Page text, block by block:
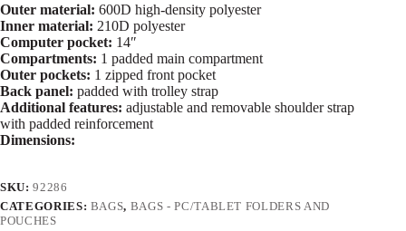
Outer material: 600D high-density polyester
Inner material: 210D polyester
Computer pocket: 14″
Compartments: 1 padded main compartment
Outer pockets: 1 zipped front pocket
Back panel: padded with trolley strap
Additional features: adjustable and removable shoulder strap
with padded reinforcement
Dimensions:
SKU:92286
CATEGORIES: BAGS, BAGS - PC/TABLET FOLDERS AND
POUCHES